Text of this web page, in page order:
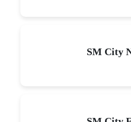
SM City